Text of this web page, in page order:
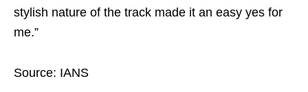
stylish nature of the track made it an easy yes for
me.”
Source: IANS